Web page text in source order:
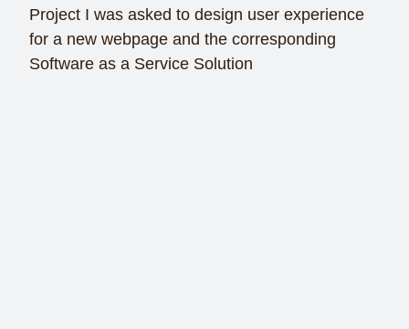
Project I was asked to design user experience
for a new webpage and the corresponding
Software as a Service Solution